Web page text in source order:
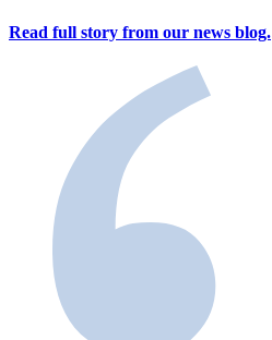
Read full story from our news blog.